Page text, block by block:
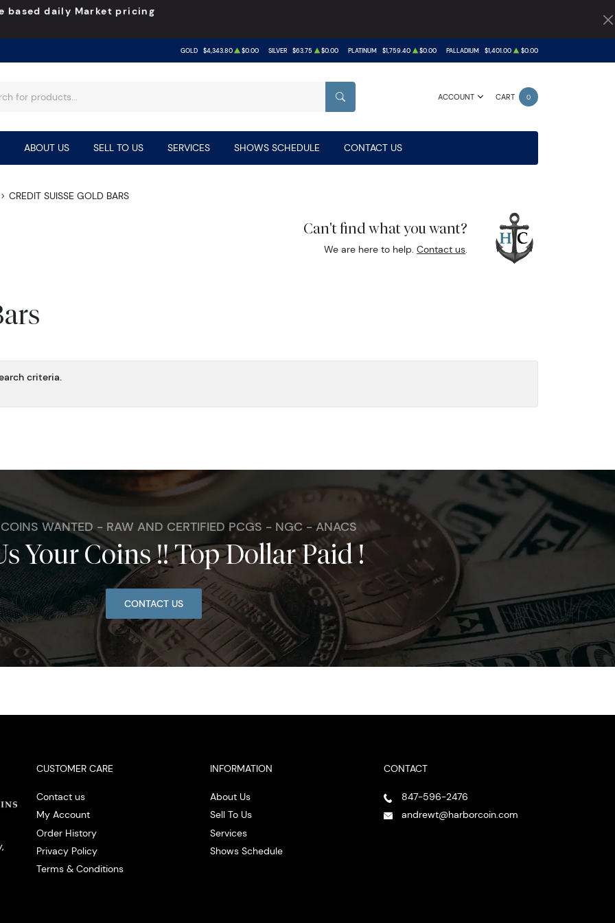
based daily Market pricing
GOLD $4,343.80 $0.00 SILVER $63.75 $0.00 PLATINUM $1,759.40 $0.00 PALLADIUM $1,401.00 $0.00
ACCOUNT CART 0
SEARCH
ABOUT US SELL TO US SERVICES SHOWS SCHEDULE CONTACT US
CREDIT SUISSE GOLD BARS
Can't find what you want?
We are here to help.Contact us.
criteria.
WANTED - RAW AND CERTIFIED PCGS - NGC - ANACS
Your Coins !! Top Dollar Paid !
CONTACT US
CUSTOMER CARE
Contact us
My Account
Order History
Privacy Policy
Terms & Conditions
INFORMATION
About Us
Sell To Us
Services
Shows Schedule
CONTACT
847-596-2476
andrewt@harborcoin.com